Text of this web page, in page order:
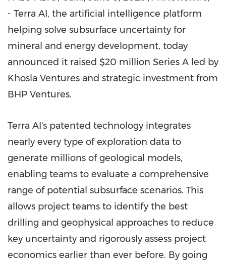
- Terra AI, the artificial intelligence platform
helping solve subsurface uncertainty for
mineral and energy development, today
announced it raised $20 million Series A led by
Khosla Ventures and strategic investment from
BHP Ventures.
Terra AI's patented technology integrates
nearly every type of exploration data to
generate millions of geological models,
enabling teams to evaluate a comprehensive
range of potential subsurface scenarios. This
allows project teams to identify the best
drilling and geophysical approaches to reduce
key uncertainty and rigorously assess project
economics earlier than ever before. By going